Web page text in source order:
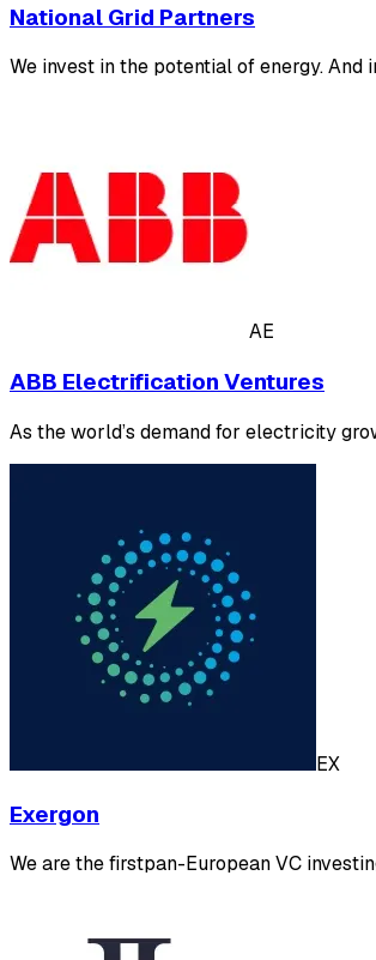
National Grid Partners
We invest in the potential of energy. And
AE
ABB Electrification Ventures
As the world’s demand for electricity
EX
Exergon
We are the firstpan-European VC